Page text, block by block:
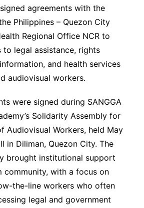
agreements with the
Philippines – Quezon City
Regional Office NCR to
to legal assistance, rights
and health services
audiovisual workers.
were signed during SANGGA
Solidarity Assembly for
Audiovisual Workers, held May
in Diliman, Quezon City. The
brought institutional support
with a focus on
the-line workers who often
legal and government